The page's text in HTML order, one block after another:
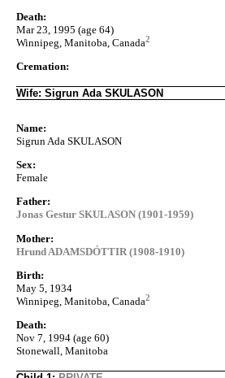
Death:
Mar 23, 1995 (age 64)
Winnipeg, Manitoba, Canada2
Cremation:
Wife: Sigrun Ada SKULASON
Name:
Sigrun Ada SKULASON
Sex:
Female
Father:
Jonas Gestur SKULASON (1901-1959)
Mother:
Hrund ADAMSDÓTTIR (1908-1910)
Birth:
May 5, 1934
Winnipeg, Manitoba, Canada2
Death:
Nov 7, 1994 (age 60)
Stonewall, Manitoba